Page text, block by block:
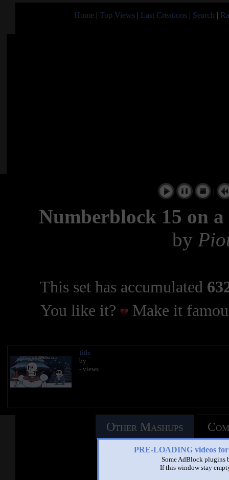
Home | Top Views | Last Creations | Search |
PRE-LOADING videos
Some AdBlock plugins
If this window stay
|
Numberblock 15 on
by
This set has accumulated
You like it?
Make it
title
by
- views
Other Mashups
See